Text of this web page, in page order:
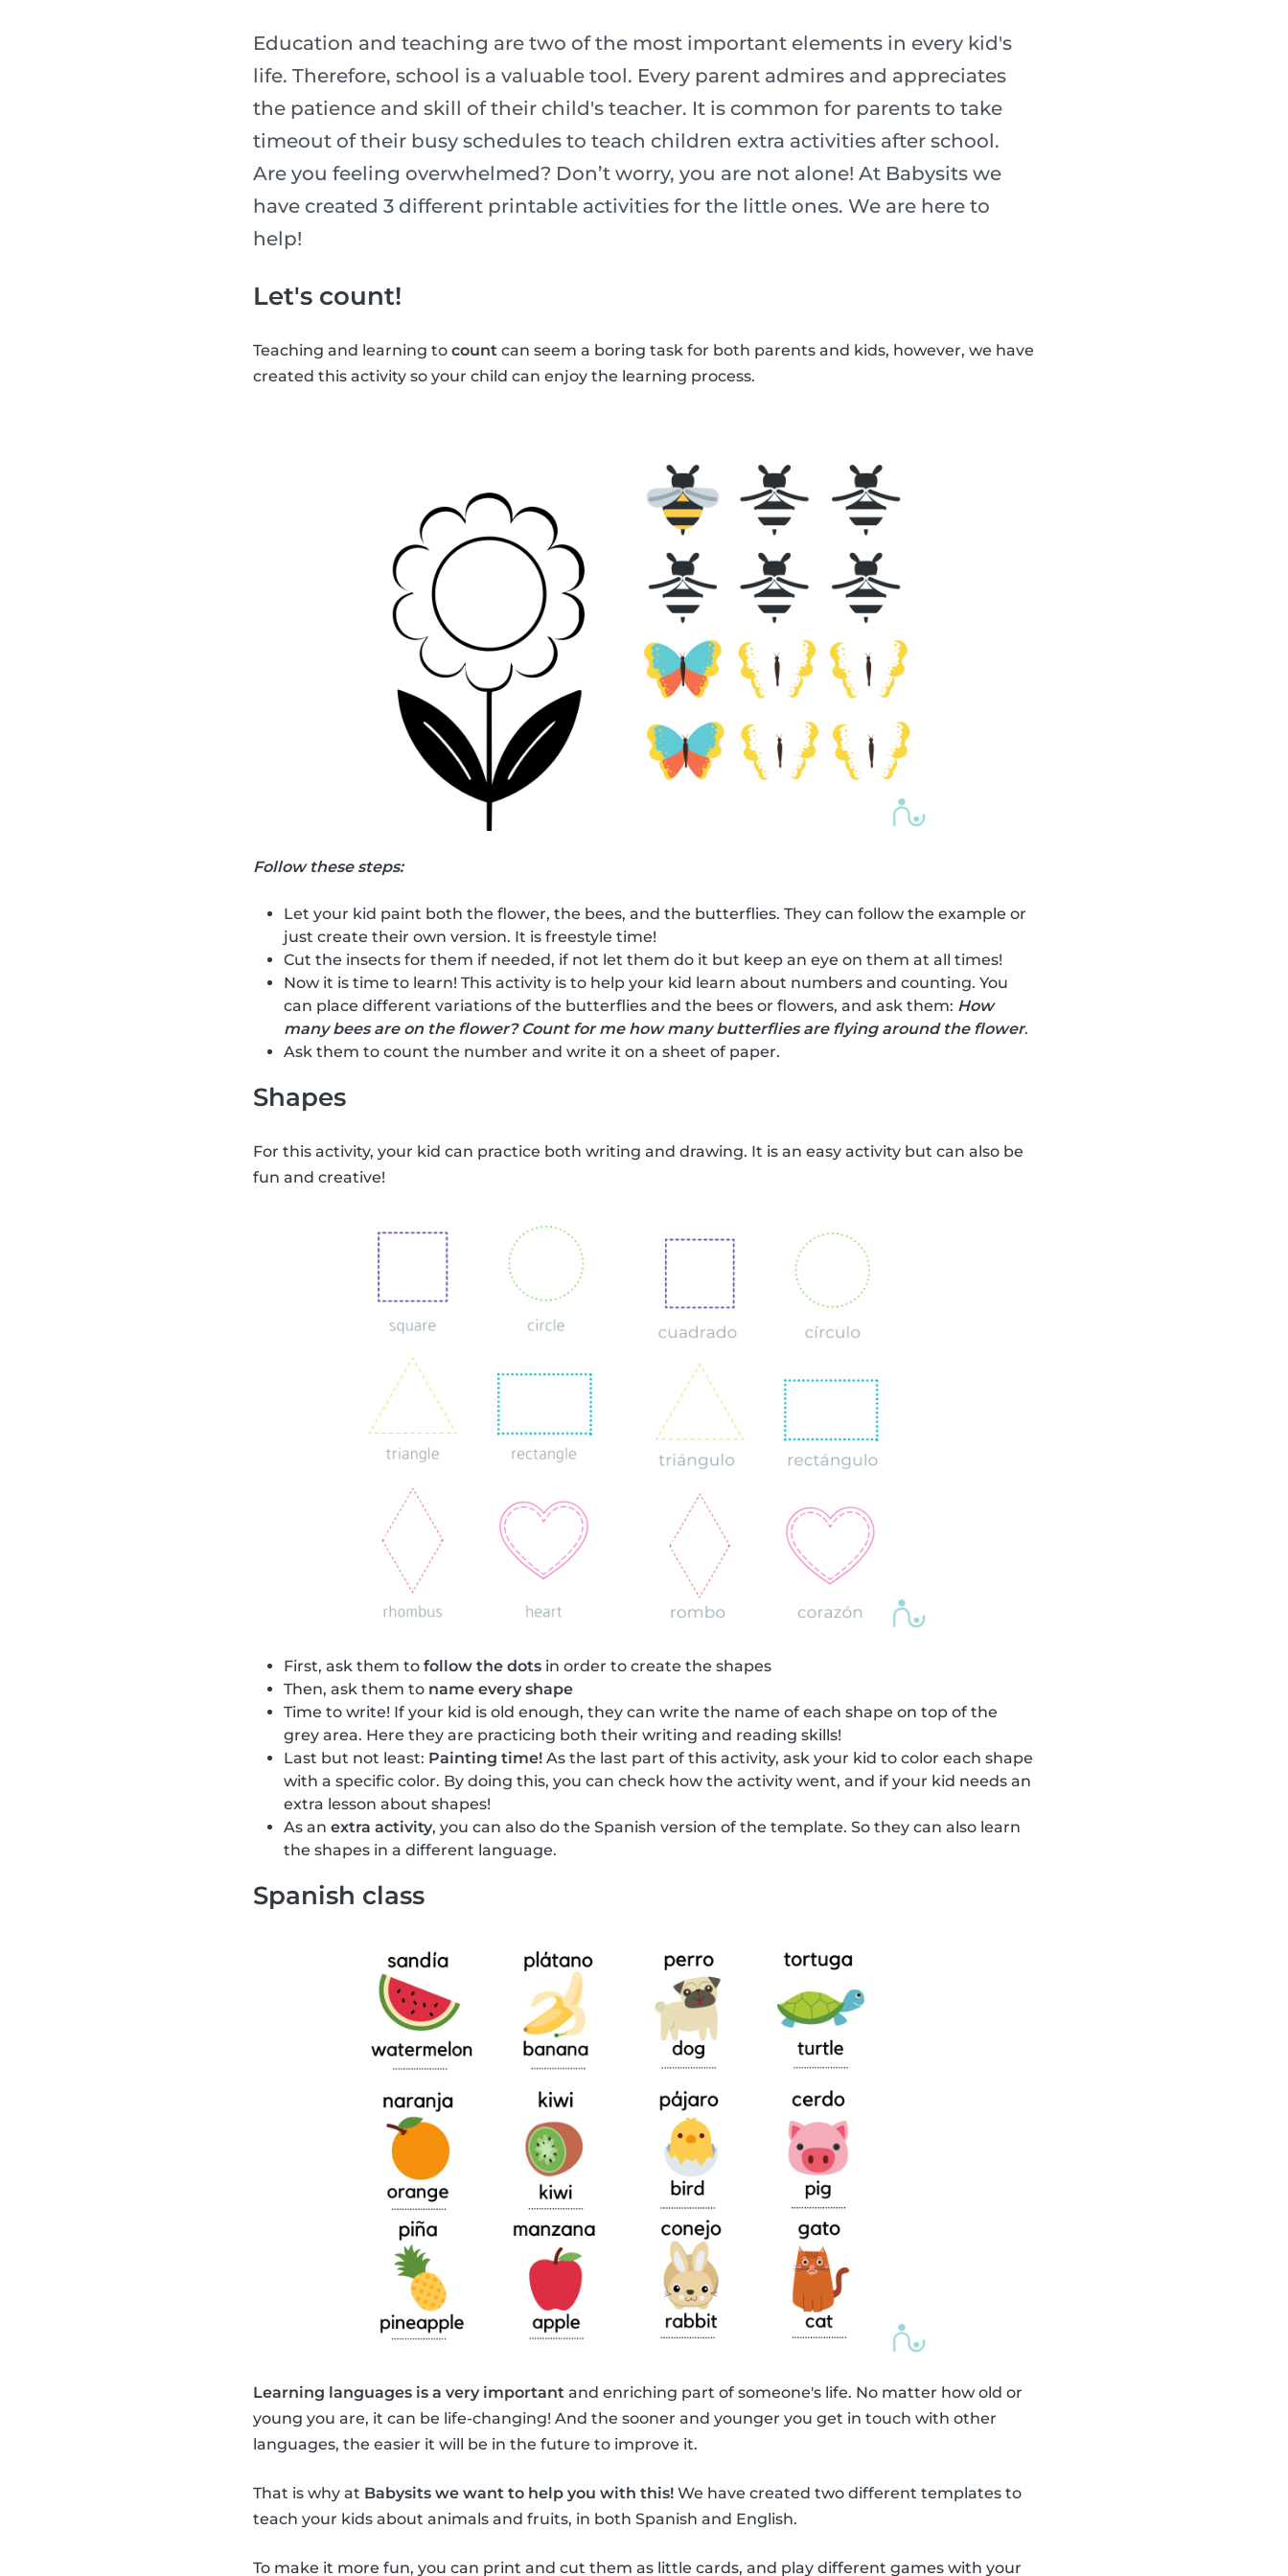
Education and teaching are two of the most important elements in every kid's
life. Therefore, school is a valuable tool. Every parent admires and appreciates
the patience and skill of their child's teacher. It is common for parents to take
timeout of their busy schedules to teach children extra activities after school.
Are you feeling overwhelmed? Don’t worry, you are not alone! At Babysits we
have created 3 different printable activities for the little ones. We are here to
help!
Let's count!
Teaching and learning to count can seem a boring task for both parents and kids, however, we have
created this activity so your child can enjoy the learning process.
Follow these steps:
Let your kid paint both the flower, the bees, and the butterflies. They can follow the example or
just create their own version. It is freestyle time!
Cut the insects for them if needed, if not let them do it but keep an eye on them at all times!
Now it is time to learn! This activity is to help your kid learn about numbers and counting. You
can place different variations of the butterflies and the bees or flowers, and ask them: How
many bees are on the flower? Count for me how many butterflies are flying around the flower.
Ask them to count the number and write it on a sheet of paper.
Shapes
For this activity, your kid can practice both writing and drawing. It is an easy activity but can also be
fun and creative!
First, ask them to follow the dots in order to create the shapes
Then, ask them to name every shape
Time to write! If your kid is old enough, they can write the name of each shape on top of the
grey area. Here they are practicing both their writing and reading skills!
Last but not least: Painting time! As the last part of this activity, ask your kid to color each shape
with a specific color. By doing this, you can check how the activity went, and if your kid needs an
extra lesson about shapes!
As an extra activity, you can also do the Spanish version of the template. So they can also learn
the shapes in a different language.
Spanish class
Learning languages is a very important and enriching part of someone's life. No matter how old or
young you are, it can be life-changing! And the sooner and younger you get in touch with other
languages, the easier it will be in the future to improve it.
That is why at Babysits we want to help you with this! We have created two different templates to
teach your kids about animals and fruits, in both Spanish and English.
To make it more fun, you can print and cut them as little cards, and play different games with your